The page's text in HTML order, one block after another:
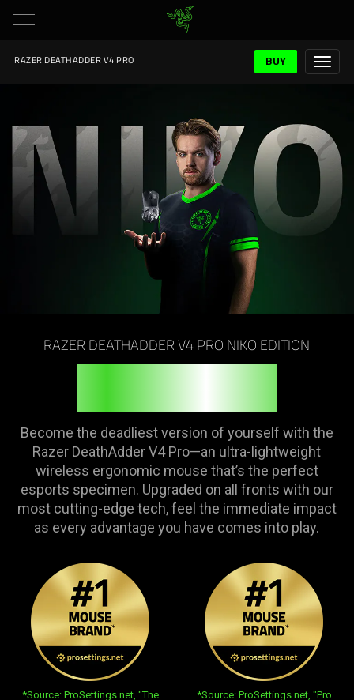
RAZER DEATHADDER V4 PRO BUY
RAZER DEATHADDER V4 PRO NIKO EDITION
Become the deadliest version of yourself with the
Razer DeathAdder V4 Pro—an ultra-lightweight
wireless ergonomic mouse that’s the perfect
esports specimen. Upgraded on all fronts with our
most cutting-edge tech, feel the immediate impact
as every advantage you have comes into play.
opens in new tab:
*Source: ProSettings.net, "The
opens in new tab:
*Source: ProSettings.net, "Pro